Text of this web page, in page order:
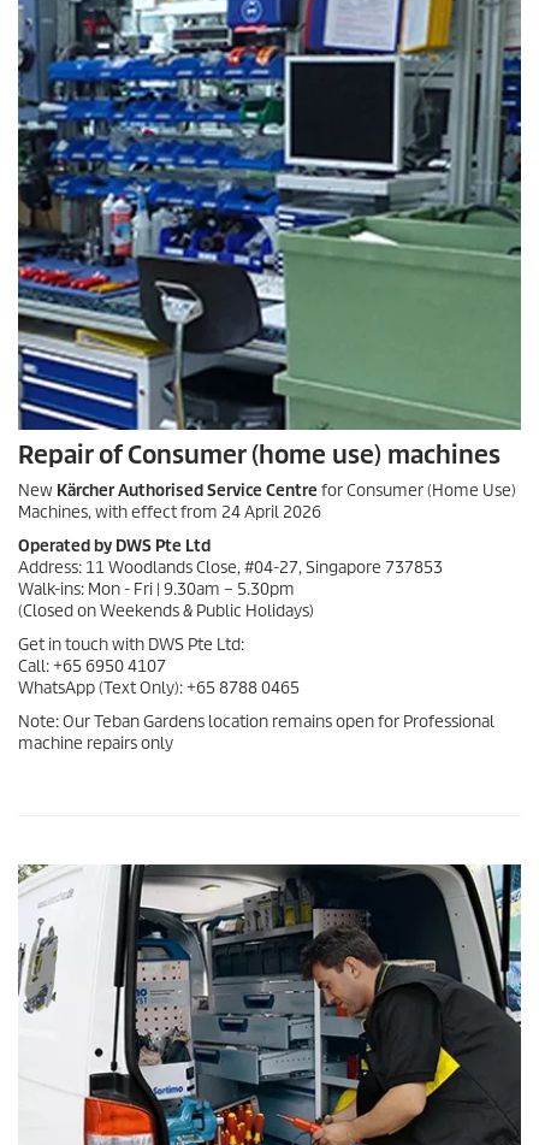
Repair of Consumer (home use) machines
New Kärcher Authorised Service Centre for Consumer (Home Use)
Machines, with effect from 24 April 2026
Operated by DWS Pte Ltd
Address: 11 Woodlands Close, #04-27, Singapore 737853
Walk-ins: Mon - Fri | 9.30am – 5.30pm
(Closed on Weekends & Public Holidays)
Get in touch with DWS Pte Ltd:
Call: +65 6950 4107
WhatsApp (Text Only): +65 8788 0465
Note: Our Teban Gardens location remains open for Professional
machine repairs only